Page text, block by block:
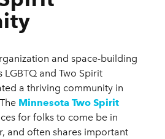
and space-building
and Two Spirit
a thriving community in
Minnesota Two Spirit
for folks to come be in
and often shares important